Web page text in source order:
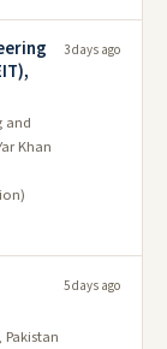
and
Khan
3 days ago
5 days ago